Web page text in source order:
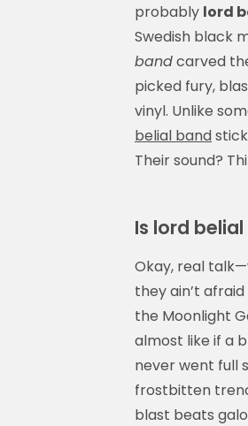
probably lord
Swedish black
bandcarved
picked fury,
vinyl. Unlike
belial band
Their sound?
Is lord
Okay, real
they ain’t
the Moonlight
almost like if a
never went full
frostbitten
blast beats